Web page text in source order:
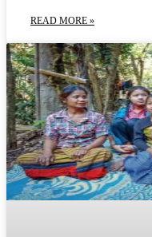
READ MORE »